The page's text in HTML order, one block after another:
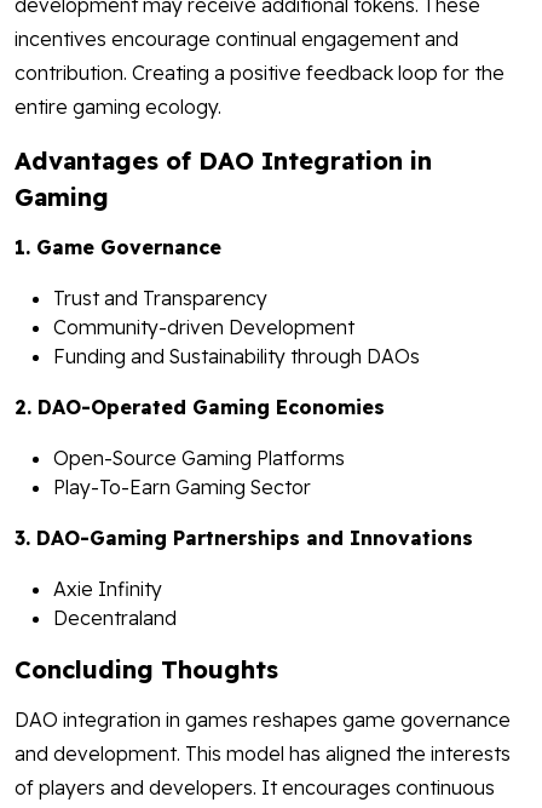
development may receive additional tokens. These
incentives encourage continual engagement and
contribution. Creating a positive feedback loop for the
entire gaming ecology.
Advantages of DAO Integration in
Gaming
1. Game Governance
Trust and Transparency
Community-driven Development
Funding and Sustainability through DAOs
2. DAO-Operated Gaming Economies
Open-Source Gaming Platforms
Play-To-Earn Gaming Sector
3. DAO-Gaming Partnerships and Innovations
Axie Infinity
Decentraland
Concluding Thoughts
DAO integration in games reshapes game governance
and development. This model has aligned the interests
of players and developers. It encourages continuous